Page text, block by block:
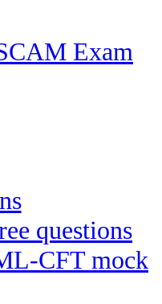
Exam
questions
CFT mock